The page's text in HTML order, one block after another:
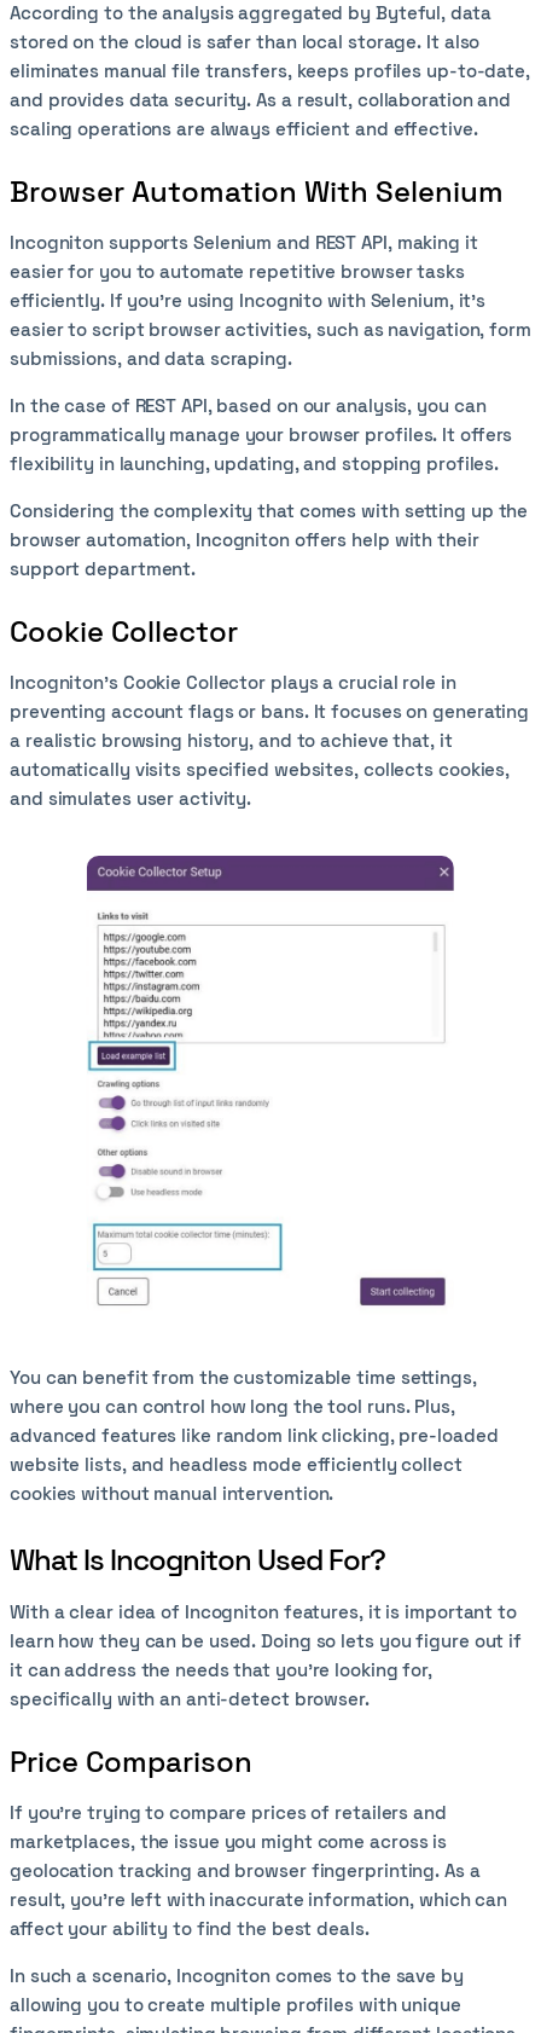
According to the analysis aggregated by Byteful, data
stored on the cloud is safer than local storage. It also
eliminates manual file transfers, keeps profiles up-to-date,
and provides data security. As a result, collaboration and
scaling operations are always efficient and effective.
Browser Automation With Selenium
Incogniton supports Selenium and REST API, making it
easier for you to automate repetitive browser tasks
efficiently. If you’re using Incognito with Selenium, it's
easier to script browser activities, such as navigation, form
submissions, and data scraping.
In the case of REST API, based on our analysis, you can
programmatically manage your browser profiles. It offers
flexibility in launching, updating, and stopping profiles.
Considering the complexity that comes with setting up the
browser automation, Incogniton offers help with their
support department.
Cookie Collector
Incogniton’s Cookie Collector plays a crucial role in
preventing account flags or bans. It focuses on generating
a realistic browsing history, and to achieve that, it
automatically visits specified websites, collects cookies,
and simulates user activity.
You can benefit from the customizable time settings,
where you can control how long the tool runs. Plus,
advanced features like random link clicking, pre-loaded
website lists, and headless mode efficiently collect
cookies without manual intervention.
What Is Incogniton Used For?
With a clear idea of Incogniton features, it is important to
learn how they can be used. Doing so lets you figure out if
it can address the needs that you’re looking for,
specifically with an anti-detect browser.
Price Comparison
If you’re trying to compare prices of retailers and
marketplaces, the issue you might come across is
geolocation tracking and browser fingerprinting. As a
result, you’re left with inaccurate information, which can
affect your ability to find the best deals.
In such a scenario, Incogniton comes to the save by
allowing you to create multiple profiles with unique